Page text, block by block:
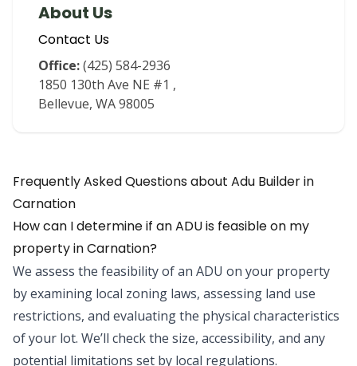
About Us
Contact Us
Office:(425) 584-2936
1850 130th Ave NE #1 ,
Bellevue, WA98005
Frequently Asked Questions about Adu Builderin
Carnation
How can I determine if an ADU is feasible on my
property in Carnation?
We assess the feasibility of an ADU on your property
by examining local zoning laws, assessing land use
restrictions, and evaluating the physical characteristics
of your lot. We’ll check the size, accessibility, and any
potential limitations set by local regulations.